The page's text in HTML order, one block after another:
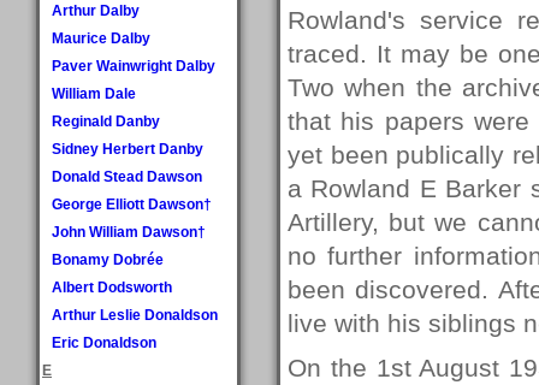
Arthur Dalby
Maurice Dalby
Paver Wainwright Dalby
William Dale
Reginald Danby
Sidney Herbert Danby
Donald Stead Dawson
George Elliott Dawson†
John William Dawson†
Bonamy Dobrée
Albert Dodsworth
Arthur Leslie Donaldson
Eric Donaldson
E
Rowland's service
traced. It may be
Two when the
that his papers
yet been publically
a Rowland E Barker
Artillery, but we
no further
been discovered.
live with his siblings
On the 1st August